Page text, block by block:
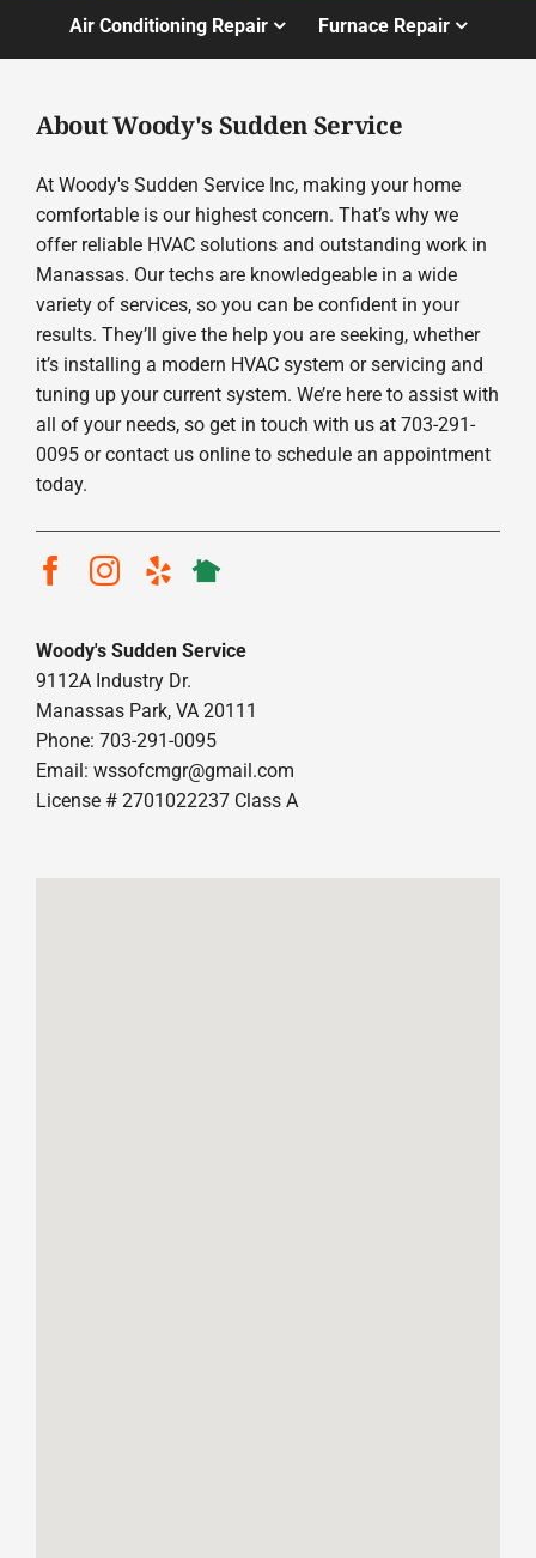
Air Conditioning Repair Furnace Repair
About Woody's Sudden Service
At Woody's Sudden Service Inc, making your home
comfortable is our highest concern. That’s why we
offer reliable HVAC solutions and outstanding work in
Manassas. Our techs are knowledgeable in a wide
variety of services, so you can be confident in your
results. They’ll give the help you are seeking, whether
it’s installing a modern HVAC system or servicing and
tuning up your current system. We’re here to assist with
all of your needs, so get in touch with us at 703-291-
0095 or contact us online to schedule an appointment
today.
Woody's Sudden Service
9112A Industry Dr.
Manassas Park, VA 20111
Phone: 703-291-0095
Email: wssofcmgr@gmail.com
License # 2701022237 Class A